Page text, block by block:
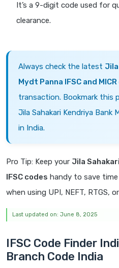
It’s a 9-digit code used for
clearance.
Always check the latest
Mydt Panna IFSC and
transaction. Bookmark this
Jila Sahakari Kendriya Bank
in India.
Pro Tip: Keep your Jila
IFSC codes handy to save
when using UPI, NEFT, RTGS,
Last updated on: June 8, 2025
IFSC Code Finder
Branch Code India